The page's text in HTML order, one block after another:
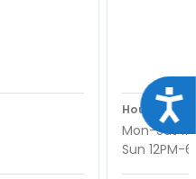
Hours
Mon-Sat
Sun 12PM-